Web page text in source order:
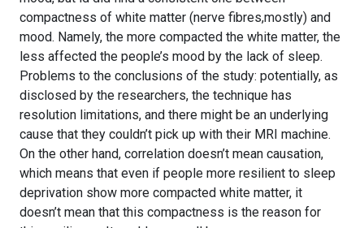
compactness of white matter (nerve fibres,mostly) and
mood. Namely, the more compacted the white matter, the
less affected the people’s mood by the lack of sleep.
Problems to the conclusions of the study: potentially, as
disclosed by the researchers, the technique has
resolution limitations, and there might be an underlying
cause that they couldn’t pick up with their MRI machine.
On the other hand, correlation doesn’t mean causation,
which means that even if people more resilient to sleep
deprivation show more compacted white matter, it
doesn’t mean that this compactness is the reason for